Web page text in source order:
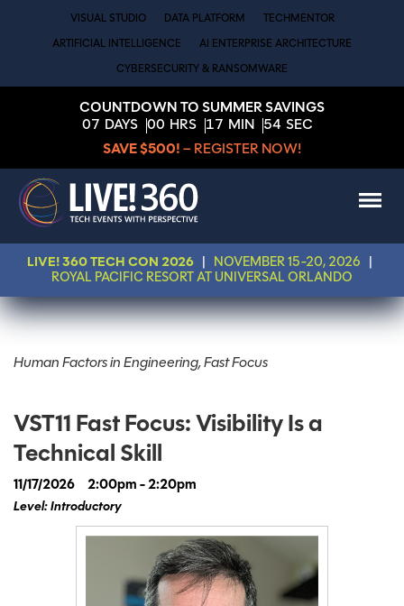
VISUAL STUDIO DATA PLATFORM TECHMENTOR
ARTIFICIAL INTELLIGENCE AI ENTERPRISE ARCHITECTURE
CYBERSECURITY & RANSOMWARE
COUNTDOWN TO SUMMER SAVINGS
07 DAYS 00 HRS 17 MIN 54 SEC
SAVE $500! – REGISTER NOW!
LIVE! 360 TECH CON 2026 NOVEMBER 15-20, 2026
ROYAL PACIFIC RESORT AT UNIVERSAL ORLANDO
Human Factors in Engineering, Fast Focus
VST11 Fast Focus: Visibility Is a
Technical Skill
11/17/2026
2:00pm - 2:20pm
Level: Introductory